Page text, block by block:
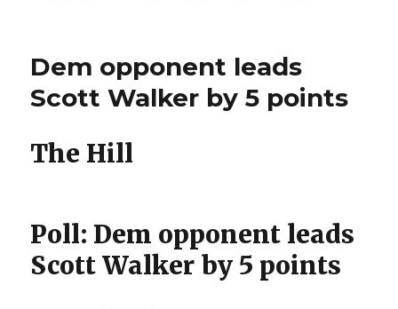
Dem opponent leads
Scott Walker by 5 points
The Hill
Poll: Dem opponent leads
Scott Walker by 5 points